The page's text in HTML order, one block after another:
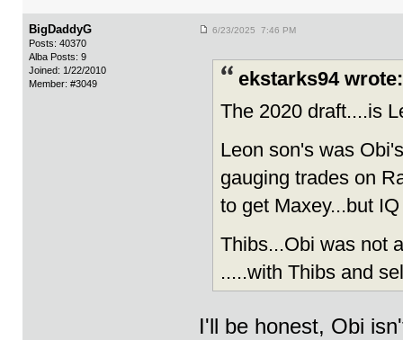
BigDaddyG
Posts: 40370
Alba Posts: 9
Joined: 1/22/2010
Member: #3049
6/23/2025 7:46 PM
ekstarks94 wrote:
The 2020 draft....is
Leon son's was
gauging trades on
to get Maxey...but
Thibs...Obi was not
.....with Thibs and
I'll be honest, Obi